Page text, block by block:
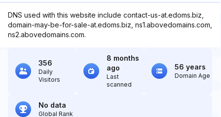
DNS used with this website include contact-us-at.edoms.biz,
domain-may-be-for-sale-at.edoms.biz, ns1.abovedomains.com,
ns2.abovedomains.com.
356
Daily
Visitors
8 months
ago
Last
scanned
56 years
Domain Age
No data
Global Rank